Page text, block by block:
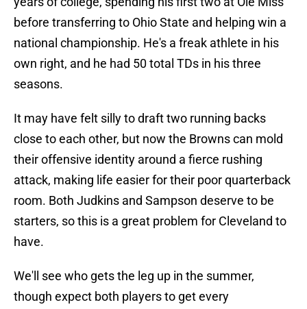
before transferring to Ohio State and helping win a
national championship. He's a freak athlete in his
own right, and he had 50 total TDs in his three
seasons.
It may have felt silly to draft two running backs
close to each other, but now the Browns can mold
their offensive identity around a fierce rushing
attack, making life easier for their poor quarterback
room. Both Judkins and Sampson deserve to be
starters, so this is a great problem for Cleveland to
have.
We'll see who gets the leg up in the summer,
though expect both players to get every